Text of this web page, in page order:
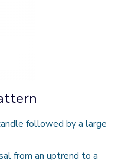
followed by a large
from an uptrend to a